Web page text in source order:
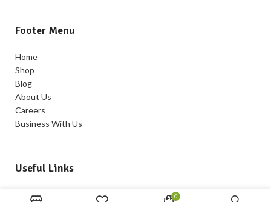
Footer Menu
Home
Shop
Blog
About Us
Careers
Business With Us
Useful Links
Privacy Policy
0